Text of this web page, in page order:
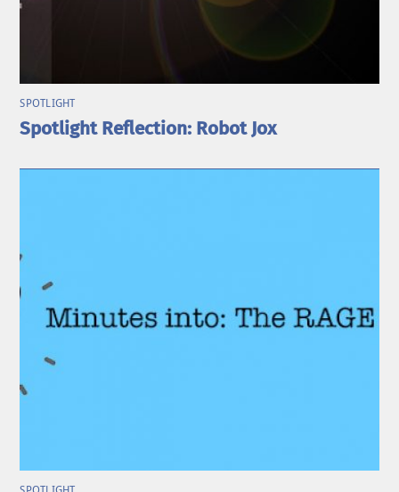
SPOTLIGHT
Spotlight Reflection: Robot Jox